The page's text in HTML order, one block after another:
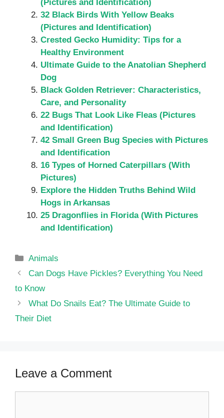
(Pictures and Identification)
32 Black Birds With Yellow Beaks
(Pictures and Identification)
Crested Gecko Humidity: Tips for a
Healthy Environment
Ultimate Guide to the Anatolian Shepherd
Dog
Black Golden Retriever: Characteristics,
Care, and Personality
22 Bugs That Look Like Fleas (Pictures
and Identification)
42 Small Green Bug Species with Pictures
and Identification
16 Types of Horned Caterpillars (With
Pictures)
Explore the Hidden Truths Behind Wild
Hogs in Arkansas
25 Dragonflies in Florida (With Pictures
and Identification)
Categories
Animals
Can Dogs Have Pickles? Everything You Need
to Know
What Do Snails Eat? The Ultimate Guide to
Their Diet
Leave a Comment